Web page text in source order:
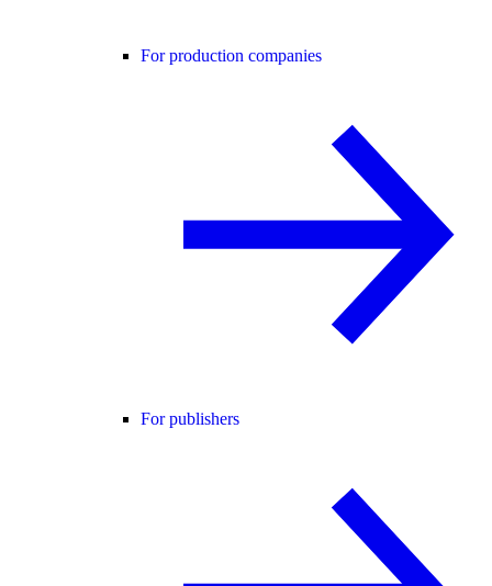
For production companies
For publishers